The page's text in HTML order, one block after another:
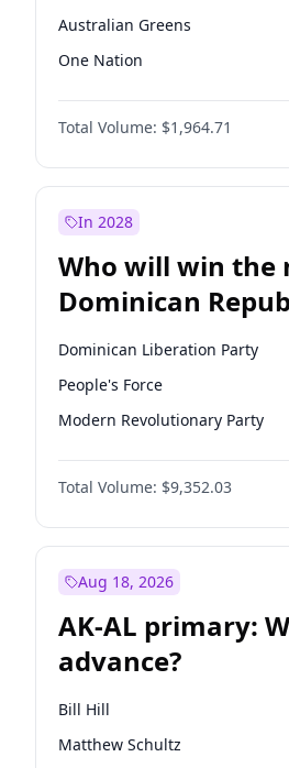
Australian Greens
One Nation
Total Volume: $1,964.71
In 2028
Who will win the
Dominican
Chamber of
election?
Dominican Liberation Party
People's Force
Modern Revolutionary Party
Total Volume: $9,352.03
Aug 18, 2026
AK-AL primary:
advance?
Bill Hill
Matthew Schultz